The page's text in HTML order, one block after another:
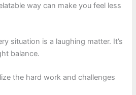
way can make you feel less
situation is a laughing matter. It’s
balance.
the hard work and challenges